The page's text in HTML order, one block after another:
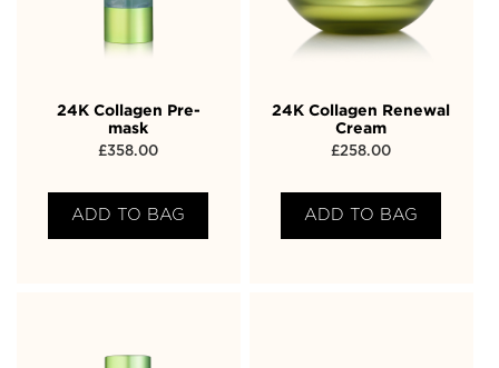
24K Collagen Pre-
mask
£358.00
ADD TO BAG
24K Collagen Renewal
Cream
£258.00
ADD TO BAG